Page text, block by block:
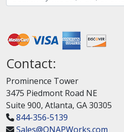
Contact:
Prominence Tower
3475 Piedmont Road NE
Suite 900, Atlanta, GA 30305
844-356-5139
Sales@QNAPWorks.com